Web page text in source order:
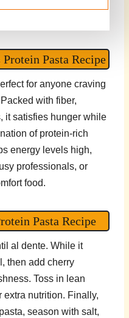
Pasta Recipe
for anyone craving
with fiber,
it satisfies hunger while
of protein-rich
energy levels high,
professionals, or
food.
Pasta Recipe
al dente. While it
then add cherry
Toss in lean
extra nutrition. Finally,
season with salt,